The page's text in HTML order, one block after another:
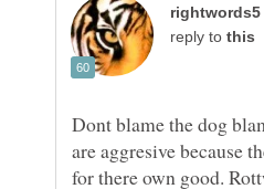
reply to
Dont blame the dog
are aggresive because
for there own good.